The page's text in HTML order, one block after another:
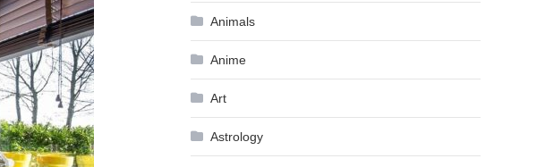
Animals
Anime
Art
Astrology